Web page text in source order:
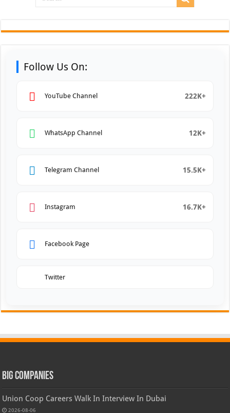
Follow Us On:
YouTube Channel 222K+
WhatsApp Channel 12K+
Telegram Channel 15.5K+
Instagram 16.7K+
Facebook Page
Twitter
Big Companies
Union Coop Careers Walk In Interview In Dubai
2026-08-06